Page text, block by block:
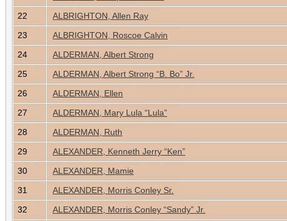
22
ALBRIGHTON, Allen Ray
23
ALBRIGHTON, Roscoe Calvin
24
ALDERMAN, Albert Strong
25
ALDERMAN, Albert Strong “B. Bo” Jr.
26
ALDERMAN, Ellen
27
ALDERMAN, Mary Lula “Lula”
28
ALDERMAN, Ruth
29
ALEXANDER, Kenneth Jerry “Ken”
30
ALEXANDER, Mamie
31
ALEXANDER, Morris Conley Sr.
32
ALEXANDER, Morris Conley “Sandy” Jr.